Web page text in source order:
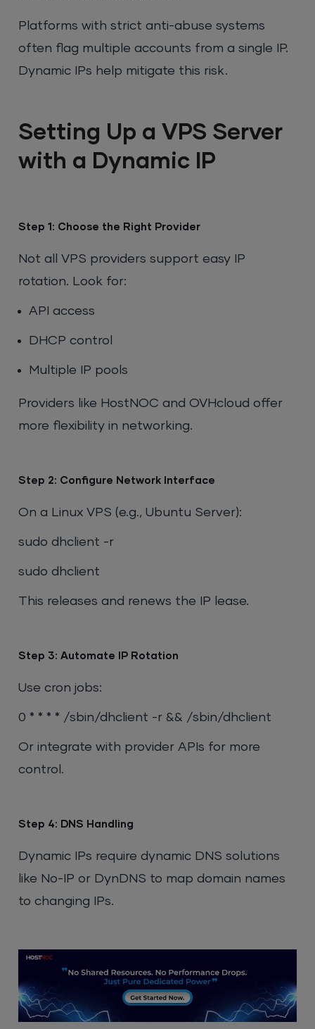
Platforms with strict anti-abuse systems
often flag multiple accounts from a single IP.
Dynamic IPs help mitigate this risk.
Setting Up a VPS Server
with a Dynamic IP
Step 1: Choose the Right Provider
Not all VPS providers support easy IP
rotation. Look for:
API access
DHCP control
Multiple IP pools
Providers like HostNOC and OVHcloud offer
more flexibility in networking.
Step 2: Configure Network Interface
On a Linux VPS (e.g., Ubuntu Server):
sudo dhclient -r
sudo dhclient
This releases and renews the IP lease.
Step 3: Automate IP Rotation
Use cron jobs:
0 * * * * /sbin/dhclient -r && /sbin/dhclient
Or integrate with provider APIs for more
control.
Step 4: DNS Handling
Dynamic IPs require dynamic DNS solutions
like No-IP or DynDNS to map domain names
to changing IPs.